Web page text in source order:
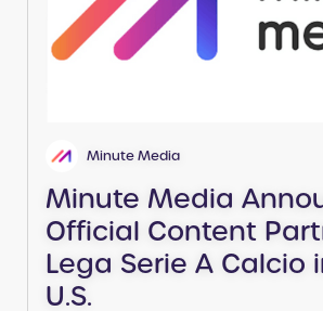
Minute Media
Minute Media
Official Content
Lega Serie A Calcio
U.S.